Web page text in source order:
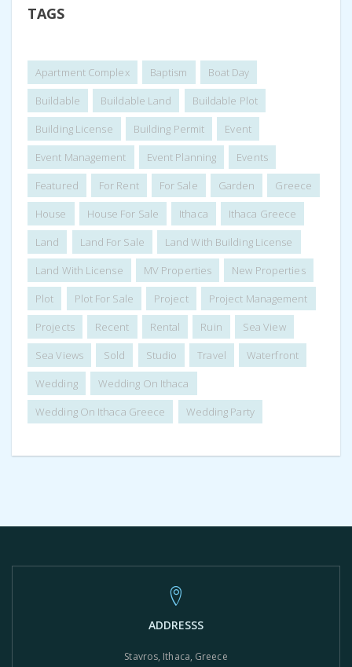
TAGS
Apartment Complex Baptism
Boat Day
Buildable
Buildable Land
Buildable Plot
Building License
Building Permit
Event
Event Management
Event Planning
Events
Featured
For Rent For Sale Garden
Greece
House
House For Sale Ithaca
Ithaca Greece
Land
Land For Sale
Land With Building License
Land With License
MV Properties
New Properties
Plot
Plot For Sale Project
Project Management
Projects
Recent Rental Ruin
Sea View
Sea Views
Sold Studio Travel
Waterfront
Wedding
Wedding On Ithaca
Wedding On Ithaca Greece
Wedding Party
ADDRESSS
Stavros, Ithaca, Greece